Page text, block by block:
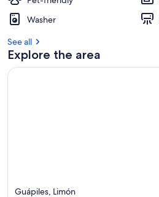
Washer
See all
Explore the area
Guápiles, Limón